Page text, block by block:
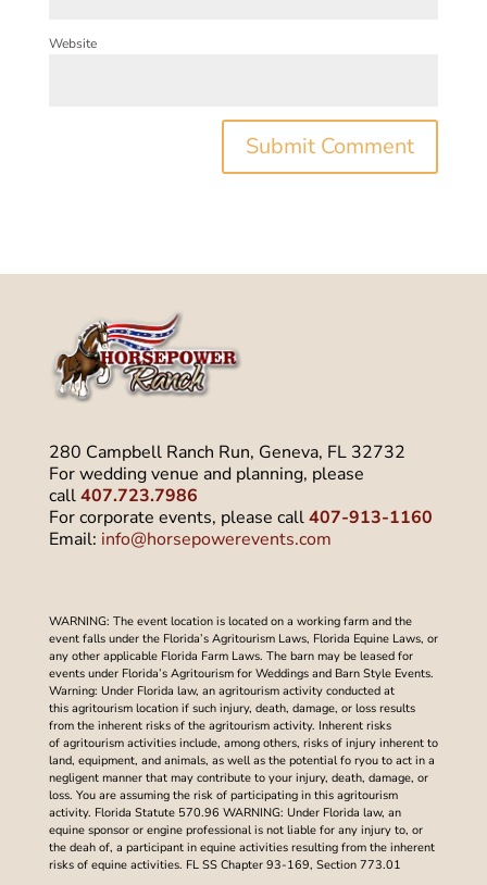
Website
280 Campbell Ranch Run, Geneva, FL 32732
For wedding venue and planning, please
call407.723.7986
For corporate events, please call407-913-1160
Email: info@horsepowerevents.com
WARNING: The event location is located on a working farm and the
event falls under the Florida’s Agritourism Laws, Florida Equine Laws, or
any other applicable Florida Farm Laws. The barn may be leased for
events under Florida’s Agritourism for Weddings and Barn Style Events.
Warning: Under Florida law, an agritourism activity conducted at
this agritourism location if such injury, death, damage, or loss results
from the inherent risks of the agritourism activity. Inherent risks
of agritourism activities include, among others, risks of injury inherent to
land, equipment, and animals, as well as the potential fo ryou to act in a
negligent manner that may contribute to your injury, death, damage, or
loss. You are assuming the risk of participating in this agritourism
activity. Florida Statute 570.96 WARNING: Under Florida law, an
equine sponsor or engine professional is not liable for any injury to, or
the deah of, a participant in equine activities resulting from the inherent
risks of equine activities. FL SS Chapter 93-169, Section 773.01